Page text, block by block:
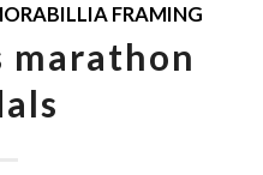
FRAMING
marathon